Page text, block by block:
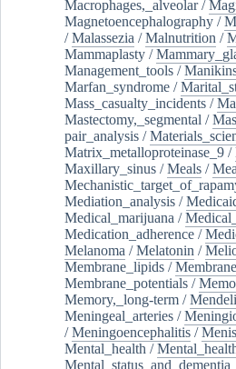
Macrophages,_alveolar/
Magnetoencephalography /
/Malassezia /Malnutrition /
Mammaplasty /
Management_tools /
Marfan_syndrome /
Mass_casualty_incidents /
Mastectomy,_segmental /
pair_analysis /
Matrix_metalloproteinase_9 /
Maxillary_sinus /Meals /
Mediation_analysis /
Medical_marijuana /
Medication_adherence /
Melanoma /Melatonin /
Membrane_lipids /
Membrane_potentials /
Memory,_long-term /
Meningeal_arteries /
/Meningoencephalitis /
Mental_health /